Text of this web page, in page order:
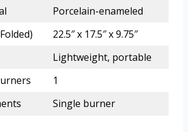
Porcelain-enameled
22.5″ x 17.5″ x 9.75″
Lightweight, portable
1
Single burner